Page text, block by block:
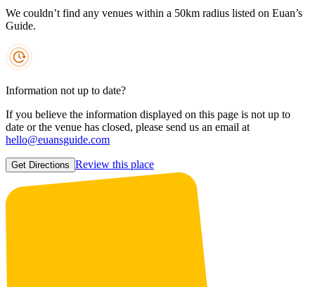
We couldn’t find any venues within a 50km radius listed on Euan’s
Guide.
Information not up to date?
If you believe the information displayed on this page is not up to
date or the venue has closed, please send us an email at
hello@euansguide.com
Get Directions Review this place